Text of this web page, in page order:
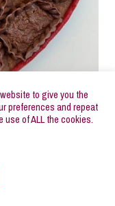
the
to give you the
preferences and repeat
of ALL the cookies.